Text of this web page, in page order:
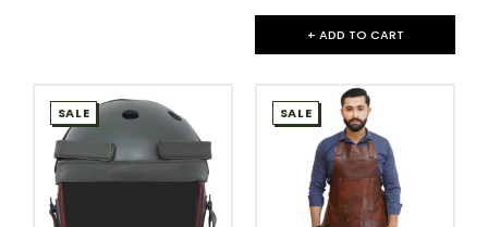
+ ADD TO CART
SALE SALE